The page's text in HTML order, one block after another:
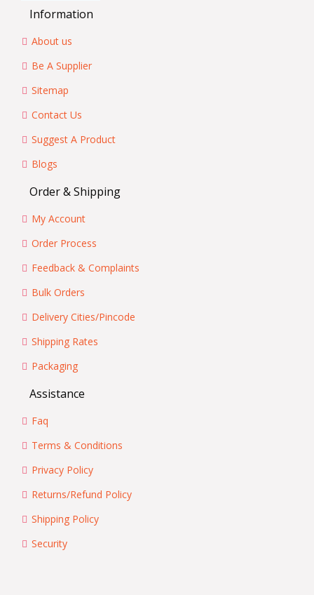
Information
About us
Be A Supplier
Sitemap
Contact Us
Suggest A Product
Blogs
Order & Shipping
My Account
Order Process
Feedback & Complaints
Bulk Orders
Delivery Cities/Pincode
Shipping Rates
Packaging
Assistance
Faq
Terms & Conditions
Privacy Policy
Returns/Refund Policy
Shipping Policy
Security